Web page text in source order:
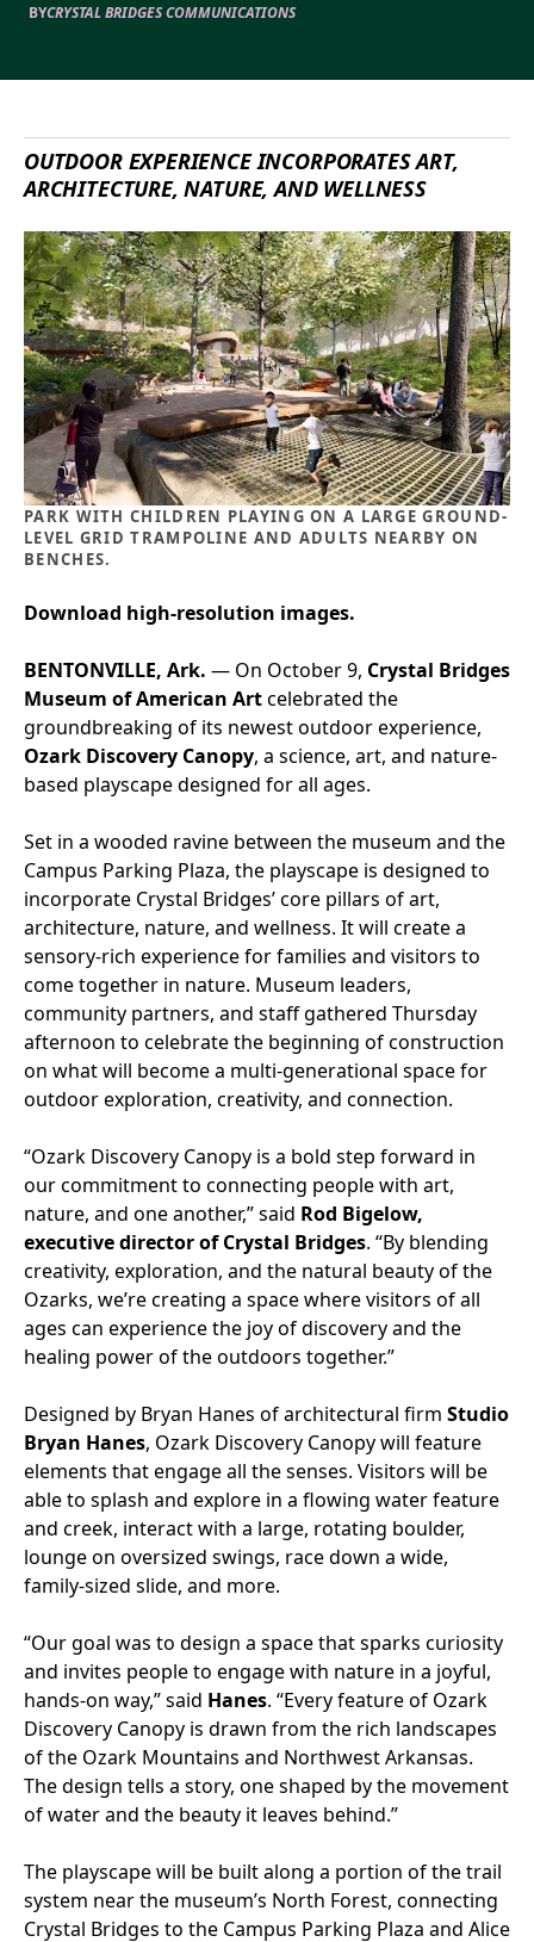
BYCRYSTAL BRIDGES COMMUNICATIONS
OUTDOOR EXPERIENCE INCORPORATES ART,
ARCHITECTURE, NATURE, AND WELLNESS
PARK WITH CHILDREN PLAYING ON A LARGE GROUND-
LEVEL GRID TRAMPOLINE AND ADULTS NEARBY ON
BENCHES.
Download high-resolution images.
BENTONVILLE, Ark. — On October 9, Crystal Bridges
Museum of American Artcelebrated the
groundbreaking of its newest outdoor experience,
Ozark Discovery Canopy, a science, art, and nature-
based playscape designed for all ages.
Set in a wooded ravine between the museum and the
Campus Parking Plaza, the playscape is designed to
incorporate Crystal Bridges’ core pillars of art,
architecture, nature, and wellness. It will create a
sensory-rich experience for families and visitors to
come together in nature. Museum leaders,
community partners, and staff gathered Thursday
afternoon to celebrate the beginning of construction
on what will become a multi-generational space for
outdoor exploration, creativity, and connection.
“Ozark Discovery Canopy is a bold step forward in
our commitment to connecting people with art,
nature, and one another,” said Rod Bigelow,
executive director of Crystal Bridges. “By blending
creativity, exploration, and the natural beauty of the
Ozarks, we’re creating a space where visitors of all
ages can experience the joy of discovery and the
healing power of the outdoors together.”
Designed by Bryan Hanes of architectural firm Studio
Bryan Hanes, Ozark Discovery Canopy will feature
elements that engage all the senses. Visitors will be
able to splash and explore in a flowing water feature
and creek, interact with a large, rotating boulder,
lounge on oversized swings, race down a wide,
family-sized slide, and more.
“Our goal was to design a space that sparks curiosity
and invites people to engage with nature in a joyful,
hands-on way,” said Hanes. “Every feature of Ozark
Discovery Canopy is drawn from the rich landscapes
of the Ozark Mountains and Northwest Arkansas.
The design tells a story, one shaped by the movement
of water and the beauty it leaves behind.”
The playscape will be built along a portion of the trail
system near the museum’s North Forest, connecting
Crystal Bridges to the Campus Parking Plaza and Alice